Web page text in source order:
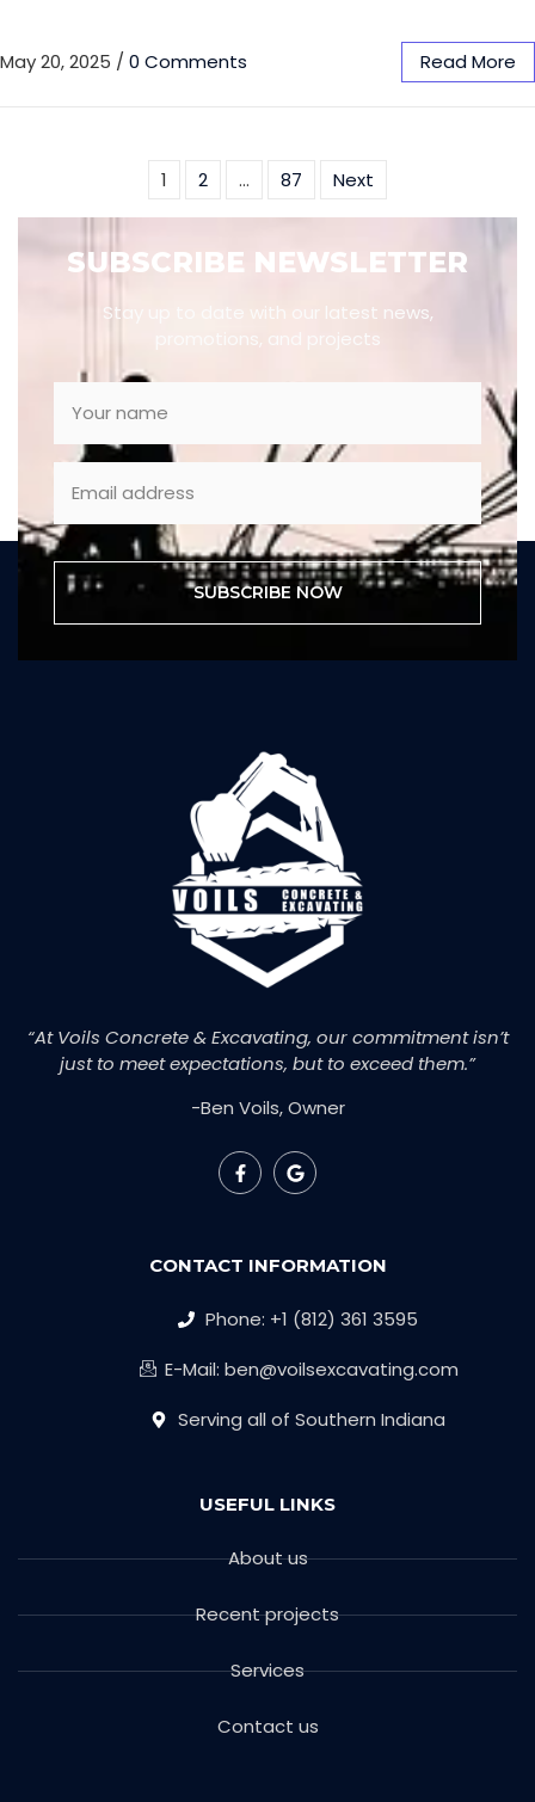
May 20, 2025 / 0 Comments Read More
1 2 … 87 Next
SUBSCRIBE NEWSLETTER
Stay up to date with our latest news,
promotions, and projects
SUBSCRIBE NOW
“At Voils Concrete & Excavating, our commitment isn’t
just to meet expectations, but to exceed them.”
-Ben Voils, Owner
CONTACT INFORMATION
Phone: +1 (812) 361 3595
E-Mail: ben@voilsexcavating.com
Serving all of Southern Indiana
USEFUL LINKS
About us
Recent projects
Services
Contact us